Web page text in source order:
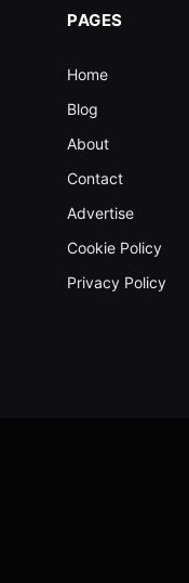
PAGES
Home
Blog
About
Contact
Advertise
Cookie Policy
Privacy Policy